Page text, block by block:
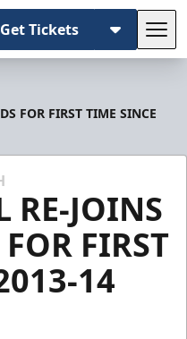
Get Tickets
FOR FIRST TIME SINCE
RE-JOINS
FIRST
14